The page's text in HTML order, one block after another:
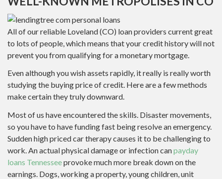
All of our reliable Loveland (CO) loan providers current great
to lots of people, which means that your credit history will not
prevent you from qualifying for a monetary mortgage.
Even although you wish assets rapidly, it really is really worth
studying the buying price of credit. Here are a few methods
make certain they truly downward.
Most of us have encountered the skills. Disaster movements,
so you have to have funding fast being resolve an emergency.
Sudden high priced car therapy causes it to be challenging to
work. An actual physical damage or infection canpayday
loans Tennesseeprovoke much more break down on the
earnings. Dogs, working a property, young children, unit